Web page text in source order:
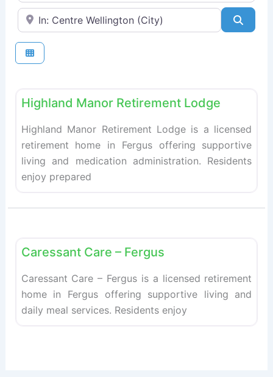
Enter your city or postal code
Highland Manor Retirement Lodge
Highland Manor Retirement Lodge is a licensed
retirement home in Fergus offering supportive
living and medication administration. Residents
enjoy prepared
Caressant Care – Fergus
Caressant Care – Fergus is a licensed retirement
home in Fergus offering supportive living and
daily meal services. Residents enjoy